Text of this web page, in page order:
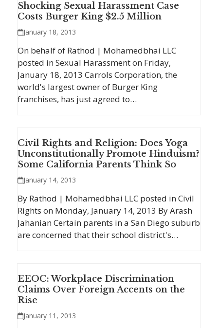
Shocking Sexual Harassment Case
Costs Burger King $2.5 Million
January 18, 2013
On behalf of Rathod | Mohamedbhai LLC
posted in Sexual Harassment on Friday,
January 18, 2013 Carrols Corporation, the
world's largest owner of Burger King
franchises, has just agreed to…
Civil Rights and Religion: Does Yoga
Unconstitutionally Promote Hinduism?
Some California Parents Think So
January 14, 2013
By Rathod | Mohamedbhai LLC posted in Civil
Rights on Monday, January 14, 2013 By Arash
Jahanian Certain parents in a San Diego suburb
are concerned that their school district's…
EEOC: Workplace Discrimination
Claims Over Foreign Accents on the
Rise
January 11, 2013